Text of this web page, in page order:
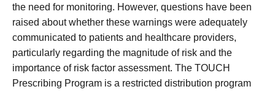
the need for monitoring. However, questions have been
raised about whether these warnings were adequately
communicated to patients and healthcare providers,
particularly regarding the magnitude of risk and the
importance of risk factor assessment. The TOUCH
Prescribing Program is a restricted distribution program